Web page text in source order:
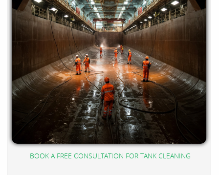
BOOK A FREE CONSULTATION FOR TANK CLEANING